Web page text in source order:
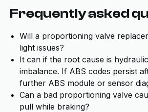
Frequently asked
Will a proportioning valve
light issues?
It can if the root cause is
imbalance. If ABS codes persist
further ABS module or sensor
Can a bad proportioning valve
pull while braking?